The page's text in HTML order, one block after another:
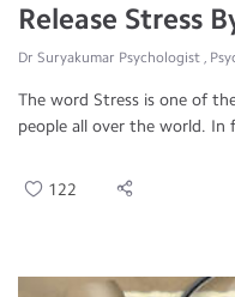
Release Stress
Dr Suryakumar Psychologist ,
The word Stress is one of
people all over the world. In
122